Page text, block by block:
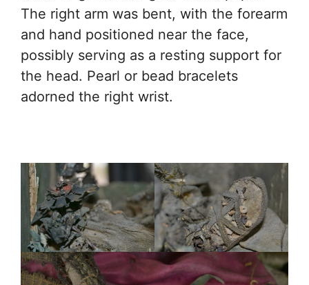
The right arm was bent, with the forearm
and hand positioned near the face,
possibly serving as a resting support for
the head. Pearl or bead bracelets
adorned the right wrist.